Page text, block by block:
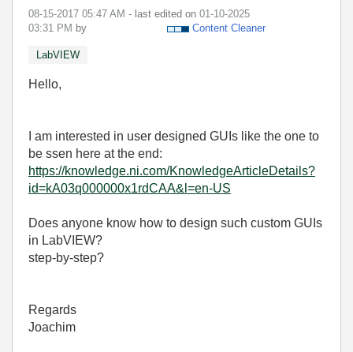
‎08-15-2017 05:47 AM - last edited on ‎01-10-2025
03:31 PM by Content Cleaner
LabVIEW
Hello,
I am interested in user designed GUIs like the one to
be ssen here at the end:
https://knowledge.ni.com/KnowledgeArticleDetails?
id=kA03q000000x1rdCAA&l=en-US
Does anyone know how to design such custom GUIs
in LabVIEW?
step-by-step?
Regards
Joachim